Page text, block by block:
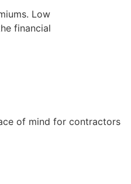
Low
financial
of mind for contractors